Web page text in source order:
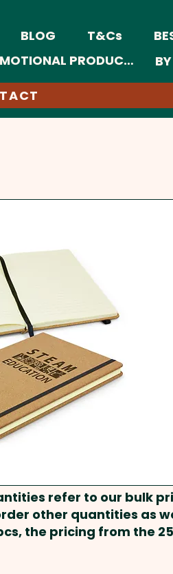
BLOG T&Cs
PRODUCTS
refer to our bulk
other quantities as
the pricing from the